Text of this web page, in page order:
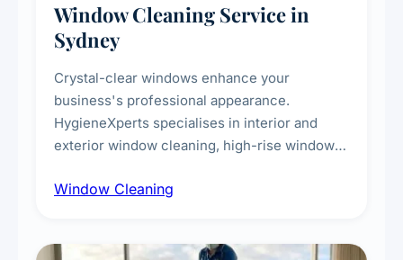
Window Cleaning Service in
Sydney
Crystal-clear windows enhance your
business's professional appearance.
HygieneXperts specialises in interior and
exterior window cleaning, high-rise window
technicians, storefront and glass partition
Window Cleaning